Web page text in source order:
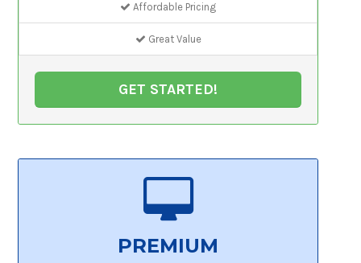
Affordable Pricing
Great Value
GET STARTED!
PREMIUM